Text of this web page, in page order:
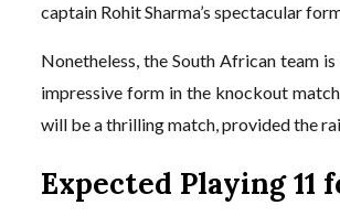
captain Rohit Sharma’s spectacular
Nonetheless, the South African team
impressive form in the knockout
will be a thrilling match, provided the
Expected Playing 11